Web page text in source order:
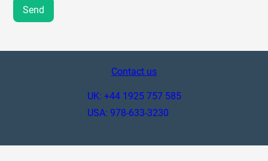
Contact us
UK: +44 1925 757 585
USA: 978-633-3230